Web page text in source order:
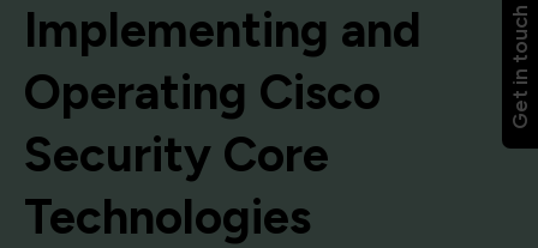
Get in touch
Implementing and
Operating Cisco
Security Core
Technologies